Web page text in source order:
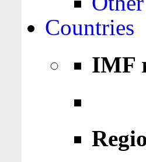
Countries
IMF